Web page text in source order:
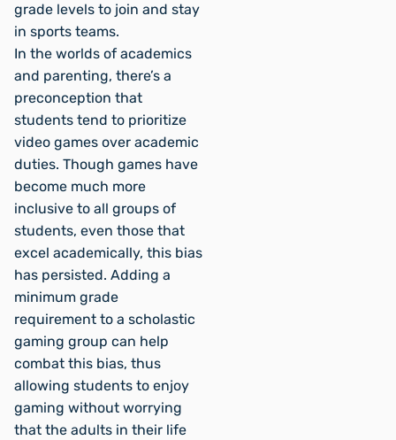
grade levels to join and stay
in sports teams.
In the worlds of academics
and parenting, there’s a
preconception that
students tend to prioritize
video games over academic
duties. Though games have
become much more
inclusive to all groups of
students, even those that
excel academically, this bias
has persisted. Adding a
minimum grade
requirement to a scholastic
gaming group can help
combat this bias, thus
allowing students to enjoy
gaming without worrying
that the adults in their life